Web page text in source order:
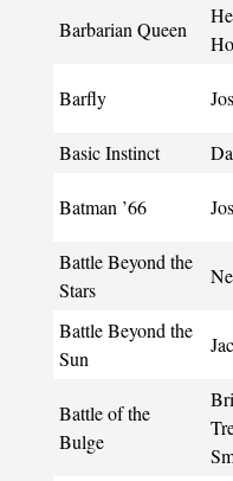
Barbarian Queen
Barfly
Basic Instinct
Batman ’66
Battle Beyond the
Stars
Battle Beyond the
Sun
Battle of the
Bulge